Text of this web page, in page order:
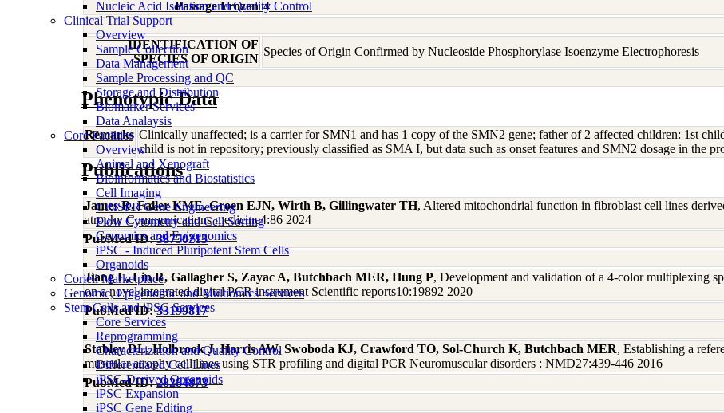
Nucleic Acid Isolation and Quality Control
Clinical Trial Support
Overview
Sample Collection
Data Management
Sample Processing and QC
Storage and Distribution
Biomarker Services
Data Analaysis
Core Facilties
Overview
Animal and Xenograft
Bioinformatics and Biostatistics
Cell Imaging
CRISPR Gene Engineering
Flow Cytometry and Cell Sorting
Genomics and Epigenomics
iPSC - Induced Pluripotent Stem Cells
Organoids
Coriell Marketplace
Genomic, Epigenomic and Multiomics Services
Stem Cells and iPSC Services
Core Services
Reprogramming
Characterization and Quality Control
Differentiated Cell Lines
iPSC-Derived Organoids
iPSC Expansion
iPSC Gene Editing
Passage Frozen 4
IDENTIFICATION OF
SPECIES OF ORIGIN
Species of Origin Confirmed by Nucleoside Phosphorylase Isoenzyme Electrophoresis
Phenotypic Data
Remarks Clinically unaffected; is a carrier for SMN1 and has 1 copy of the SMN2 gene; father of 2 affected children: 1st
child is not in repository; previously classified as SMA I, but data such as onset features and SMN2 dosage in the
Publications
James R, Faller KME, Groen EJN, Wirth B, Gillingwater TH, Altered mitochondrial function in fibroblast cell lines
atrophy Communications medicine4:86 2024
PubMed ID:38750213
Jiang L, Lin R, Gallagher S, Zayac A, Butchbach MER, Hung P, Development and validation of a 4-color multiplexing
on a novel integrated digital PCR instrument Scientific reports10:19892 2020
PubMed ID:33199817
Stabley DL, Holbrook J, Harris AW, Swoboda KJ, Crawford TO, Sol-Church K, Butchbach MER, Establishing a
muscular atrophy cell lines using STR profiling and digital PCR Neuromuscular disorders : NMD27:439-446 2016
PubMed ID:28284873